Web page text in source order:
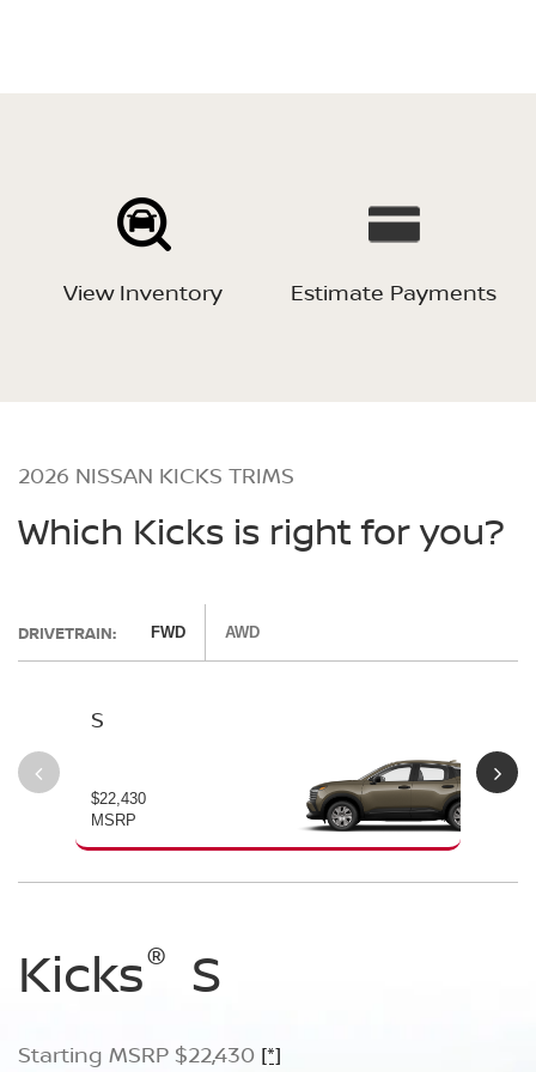
View Inventory Estimate Payments
2026 NISSAN KICKS TRIMS
Which Kicks is right for you?
DRIVETRAIN: FWD AWD
S
$22,430
MSRP
Kicks® S
Starting MSRP $22,430 [*]
Kicks® SV
Starting MSRP $24,170 [*]
Kicks® SR
Starting MSRP $26,660[*]